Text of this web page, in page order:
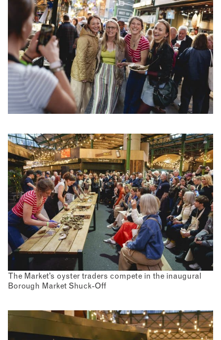
The Market’s oyster traders compete in the inaugural
Borough Market Shuck-Off